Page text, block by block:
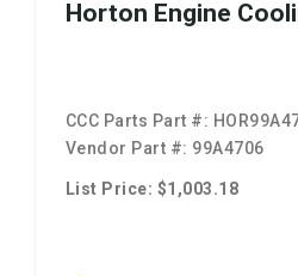
Horton Engine
CCC Parts Part #:
Vendor Part #: 99A4706
List Price: $1,003.18